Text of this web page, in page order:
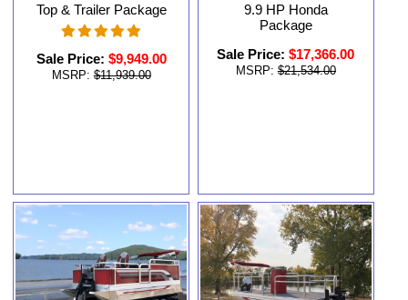
Top & Trailer Package
Sale Price: $9,949.00
MSRP: $11,939.00
9.9 HP Honda
Package
Sale Price: $17,366.00
MSRP: $21,534.00